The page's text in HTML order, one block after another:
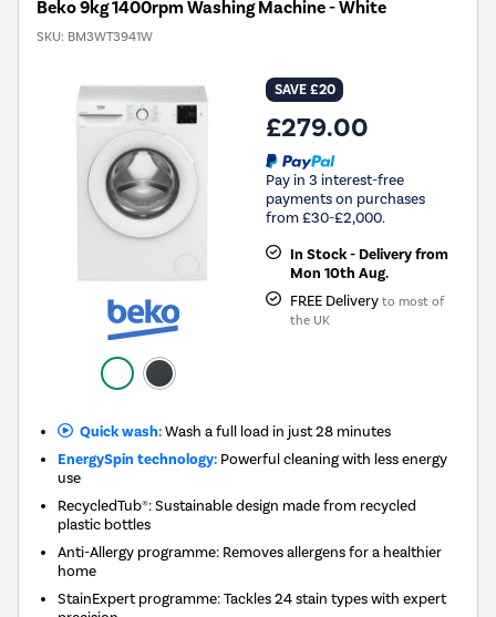
Beko 9kg 1400rpm Washing Machine - White
SKU: BM3WT3941W
SAVE £20
£279.00
Pay in 3 interest-free
payments on purchases
from £30-£2,000.
In Stock - Delivery from
Mon 10th Aug.
FREE Delivery to most of
the UK
Quick wash:Wash a full load in just 28 minutes
EnergySpin technology: Powerful cleaning with less energy
use
RecycledTub®: Sustainable design made from recycled
plastic bottles
Anti-Allergy programme: Removes allergens for a healthier
home
StainExpert programme: Tackles 24 stain types with expert